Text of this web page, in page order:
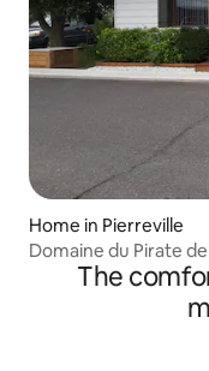
Home in Pierreville
Domaine du Pirate de
The